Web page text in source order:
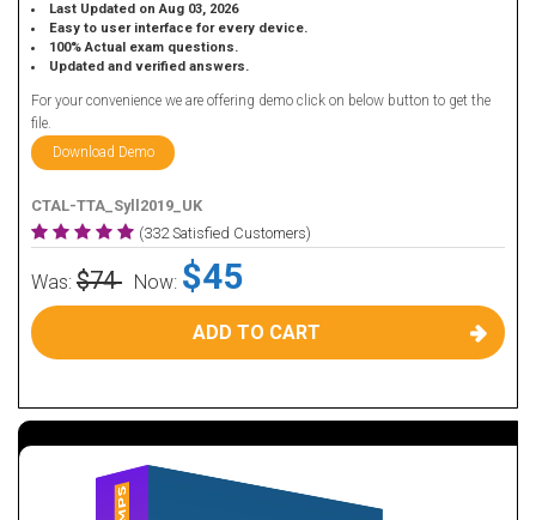
Last Updated on Aug 03, 2026
Easy to user interface for every device.
100% Actual exam questions.
Updated and verified answers.
For your convenience we are offering demo click on below button to get the
file.
Download Demo
CTAL-TTA_Syll2019_UK
(332 Satisfied Customers)
Was: $74 Now: $45
ADD TO CART